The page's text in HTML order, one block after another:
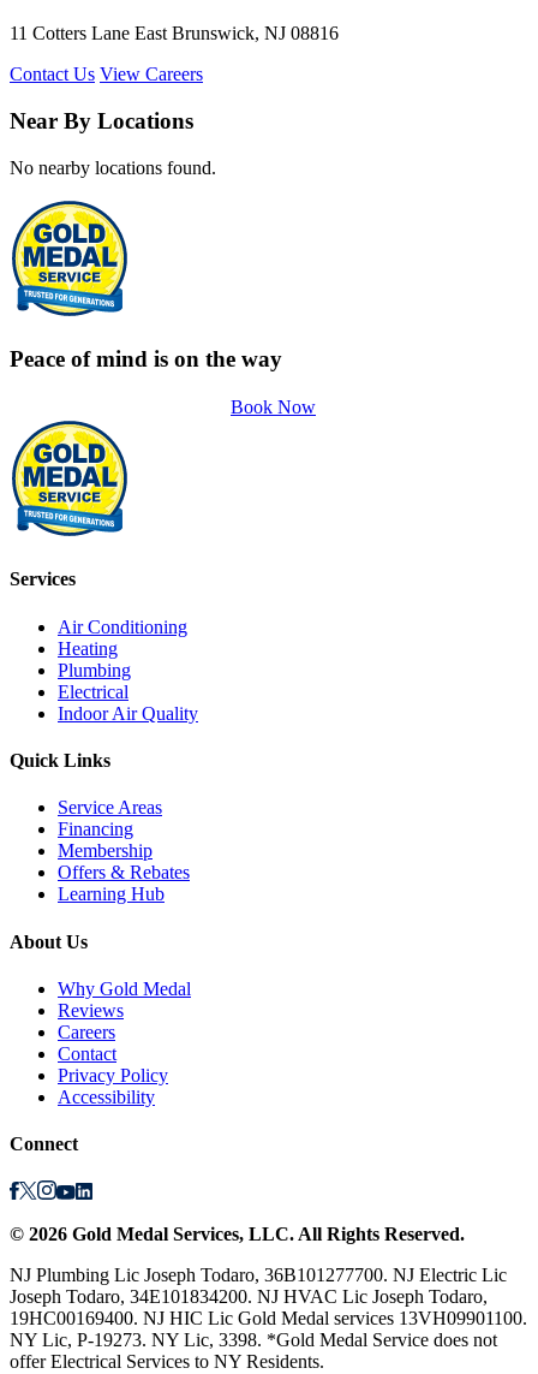
11 Cotters Lane East Brunswick, NJ 08816
Contact Us View Careers
Near By Locations
No nearby locations found.
Peace of mind is on the way
Book Now
Services
Air Conditioning
Heating
Plumbing
Electrical
Indoor Air Quality
Quick Links
Service Areas
Financing
Membership
Offers & Rebates
Learning Hub
About Us
Why Gold Medal
Reviews
Careers
Contact
Privacy Policy
Accessibility
Connect
© 2026 Gold Medal Services, LLC. All Rights Reserved.
NJ Plumbing Lic Joseph Todaro, 36B101277700. NJ Electric Lic
Joseph Todaro, 34E101834200. NJ HVAC Lic Joseph Todaro,
19HC00169400. NJ HIC Lic Gold Medal services 13VH09901100.
NY Lic, P-19273. NY Lic, 3398. *Gold Medal Service does not
offer Electrical Services to NY Residents.